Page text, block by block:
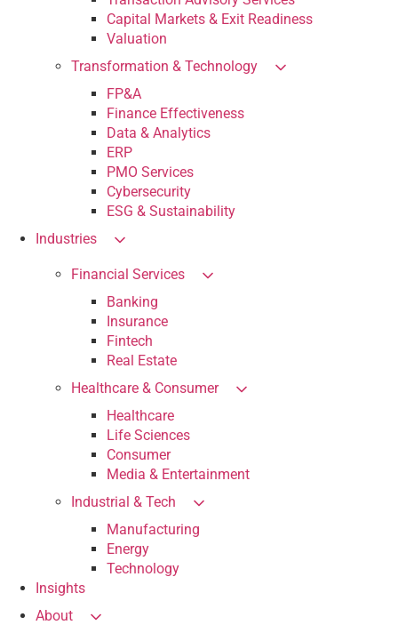
Capital Markets & Exit Readiness
Valuation
Transformation & Technology
FP&A
Finance Effectiveness
Data & Analytics
ERP
PMO Services
Cybersecurity
ESG & Sustainability
Industries
Financial Services
Banking
Insurance
Fintech
Real Estate
Healthcare & Consumer
Healthcare
Life Sciences
Consumer
Media & Entertainment
Industrial & Tech
Manufacturing
Energy
Technology
Insights
About